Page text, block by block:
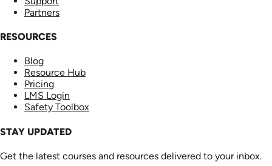
Partners
RESOURCES
Blog
Resource Hub
Pricing
LMS Login
Safety Toolbox
STAY UPDATED
Get the latest courses and resources delivered to your inbox.